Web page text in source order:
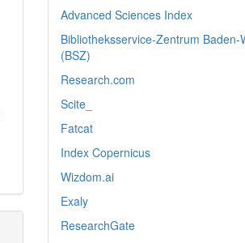
Advanced Sciences Index
Bibliotheksservice-Zentrum Baden-
(BSZ)
Research.com
Scite_
Fatcat
Index Copernicus
Wizdom.ai
Exaly
ResearchGate